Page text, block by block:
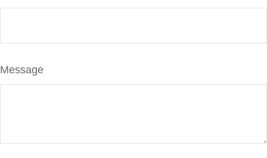
Message